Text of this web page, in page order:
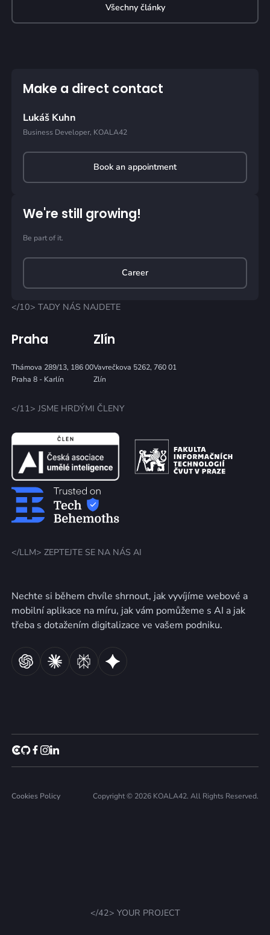
Všechny články
</10> TADY NÁS NAJDETE
Praha
Thámova 289/13, 186 00
Praha 8 - Karlín
Zlín
Vavrečkova 5262, 760 01
Zlín
</11> JSME HRDÝMI ČLENY
</LLM> ZEPTEJTE SE NA NÁS AI
Nechte si během chvíle shrnout, jak vyvíjíme webové a
mobilní aplikace na míru, jak vám pomůžeme s AI a jak
třeba s dotažením digitalizace ve vašem podniku.
Make a direct contact
Lukáš Kuhn
Business Developer, KOALA42
Book an appointment
We're still growing!
Be part of it.
Career
Cookies Policy Copyright © 2026 KOALA42. All Rights Reserved.
</42> YOUR PROJECT